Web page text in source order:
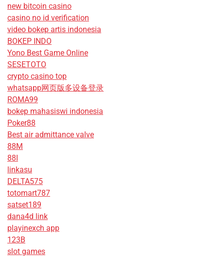
new bitcoin casino
casino no id verification
video bokep artis indonesia
BOKEP INDO
Yono Best Game Online
SESETOTO
crypto casino top
whatsapp网页版多设备登录
ROMA99
bokep mahasiswi indonesia
Poker88
Best air admittance valve
88M
88I
linkasu
DELTA575
totomart787
satset189
dana4d link
playinexch app
123B
slot games